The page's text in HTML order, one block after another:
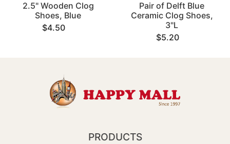
2.5" Wooden Clog
Shoes, Blue
$4.50
Pair of Delft Blue
Ceramic Clog Shoes,
3"L
$5.20
PRODUCTS